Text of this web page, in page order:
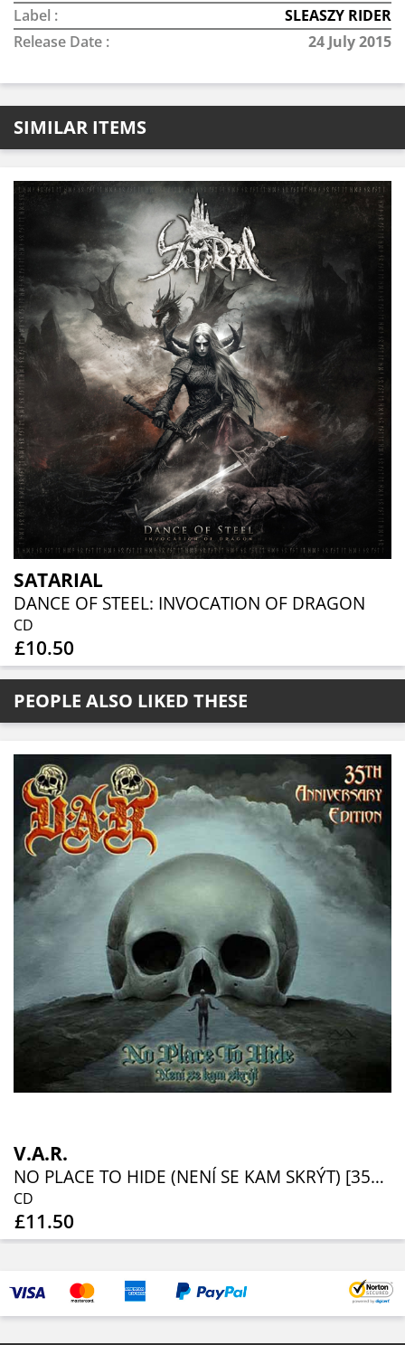
Label :
SLEASZY RIDER
Release Date :
24 July 2015
SIMILAR ITEMS
SATARIAL
DANCE OF STEEL: INVOCATION OF DRAGON
CD
£10.50
PEOPLE ALSO LIKED THESE
V.A.R.
NO PLACE TO HIDE (NENÍ SE KAM SKRÝT) [35TH ANNIVERSARY EDITION]
CD
£11.50